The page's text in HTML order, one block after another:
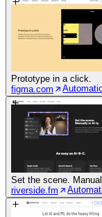
Prototype in a click.
figma.com
Set the scene.
riverside.fm